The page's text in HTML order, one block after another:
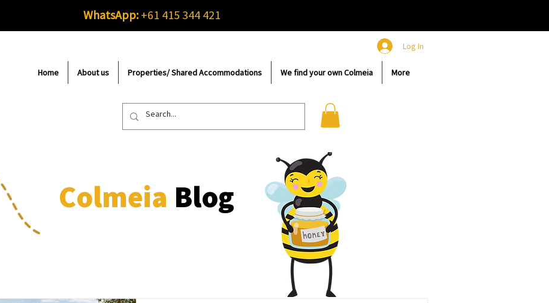
WhatsApp: +61 415 344 421
Log In
Home About us Properties/ Shared Accommodations We find your own Colmeia More
Colmeia Blog